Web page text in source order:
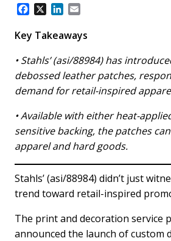
c
b
o
o
k
n
e
d
I
n
a
l
Key Takeaways
• Stahls’ (asi/88984) has
debossed leather patches,
demand for retail-inspired
• Available with either heat-
sensitive backing, the patches
apparel and hard goods.
Stahls’ (asi/88984) didn’t just
trend toward retail-inspired
The print and decoration service
announced the launch of custom